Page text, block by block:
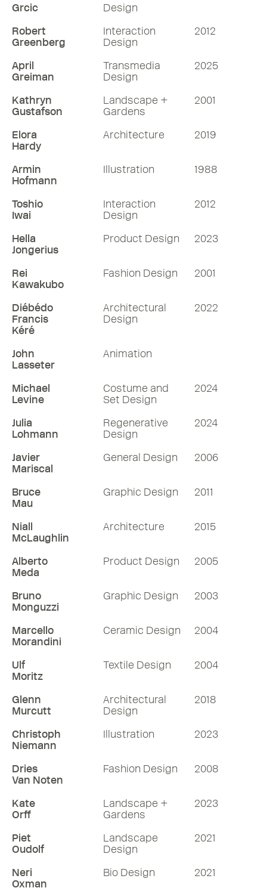
Grcic
Design
Robert
Greenberg
Interaction
Design
2012
April
Greiman
Transmedia
Design
2025
Kathryn
Gustafson
Landscape +
Gardens
2001
Elora
Hardy
Architecture 2019
Armin
Hofmann
Illustration 1988
Toshio
Iwai
Interaction
Design
2012
Hella
Jongerius
Product Design 2023
Rei
Kawakubo
Fashion Design 2001
Diébédo
Francis
Kéré
Architectural
Design
2022
John
Lasseter
Animation
Michael
Levine
Costume and
Set Design
2024
Julia
Lohmann
Regenerative
Design
2024
Javier
Mariscal
General Design 2006
Bruce
Mau
Graphic Design 2011
Niall
McLaughlin
Architecture 2015
Alberto
Meda
Product Design 2005
Bruno
Monguzzi
Graphic Design 2003
Marcello
Morandini
Ceramic Design 2004
Ulf
Moritz
Textile Design 2004
Glenn
Murcutt
Architectural
Design
2018
Christoph
Niemann
Illustration 2023
Dries
Van Noten
Fashion Design 2008
Kate
Orff
Landscape +
Gardens
2023
Piet
Oudolf
Landscape
Design
2021
Neri
Oxman
Bio Design 2021